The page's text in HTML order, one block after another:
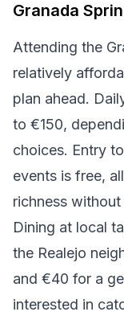
Granada
Attending the
relatively
plan ahead.
to €150,
choices. Entry
events is free,
richness
Dining at local
the Realejo
and €40 for a
interested in